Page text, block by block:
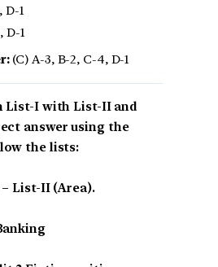
D-1
D-1
(C) A-3, B-2, C-4, D-1
List-I with List-II and
answer using the
the lists:
List-II (Area).